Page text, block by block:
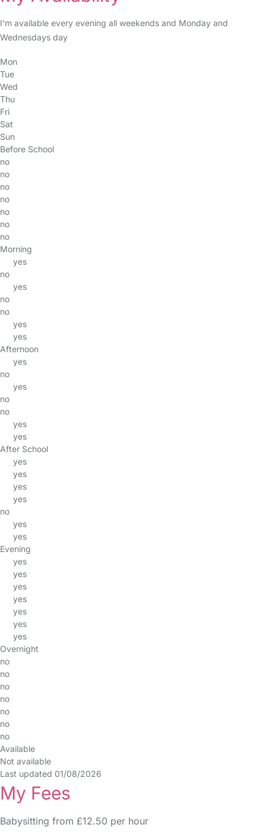
I’m available every evening all weekends and Monday and
Wednesdays day
Mon
Tue
Wed
Thu
Fri
Sat
Sun
Before School
no
no
no
no
no
no
no
Morning
yes
no
yes
no
no
yes
yes
Afternoon
yes
no
yes
no
no
yes
yes
After School
yes
yes
yes
yes
no
yes
yes
Evening
yes
yes
yes
yes
yes
yes
yes
Overnight
no
no
no
no
no
no
no
Available
Not available
Last updated 01/08/2026
My Fees
Babysitting from £12.50 per hour